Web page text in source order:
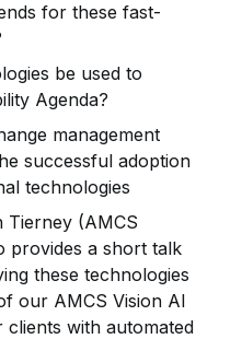
for these fast-
be used to
Agenda?
management
successful adoption
technologies
Tierney (AMCS
provides a short talk
these technologies
our AMCS Vision AI
with automated